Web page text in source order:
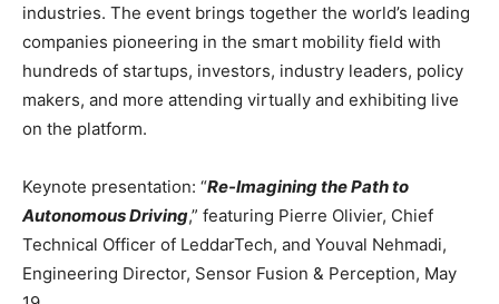
industries. The event brings together the world’s leading
companies pioneering in the smart mobility field with
hundreds of startups, investors, industry leaders, policy
makers, and more attending virtually and exhibiting live
on the platform.
Keynote presentation: “Re-Imagining the Path to
Autonomous Driving,” featuring Pierre Olivier, Chief
Technical Officer of LeddarTech, and Youval Nehmadi,
Engineering Director, Sensor Fusion & Perception, May